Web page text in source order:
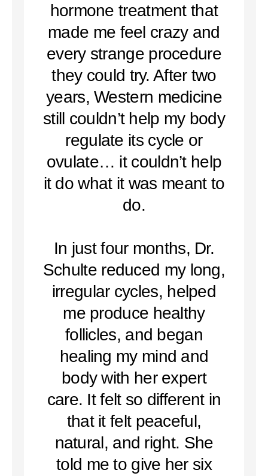
hormone treatment that
made me feel crazy and
every strange procedure
they could try. After two
years, Western medicine
still couldn’t help my body
regulate its cycle or
ovulate… it couldn’t help
it do what it was meant to
do.
In just four months, Dr.
Schulte reduced my long,
irregular cycles, helped
me produce healthy
follicles, and began
healing my mind and
body with her expert
care. It felt so different in
that it felt peaceful,
natural, and right. She
told me to give her six